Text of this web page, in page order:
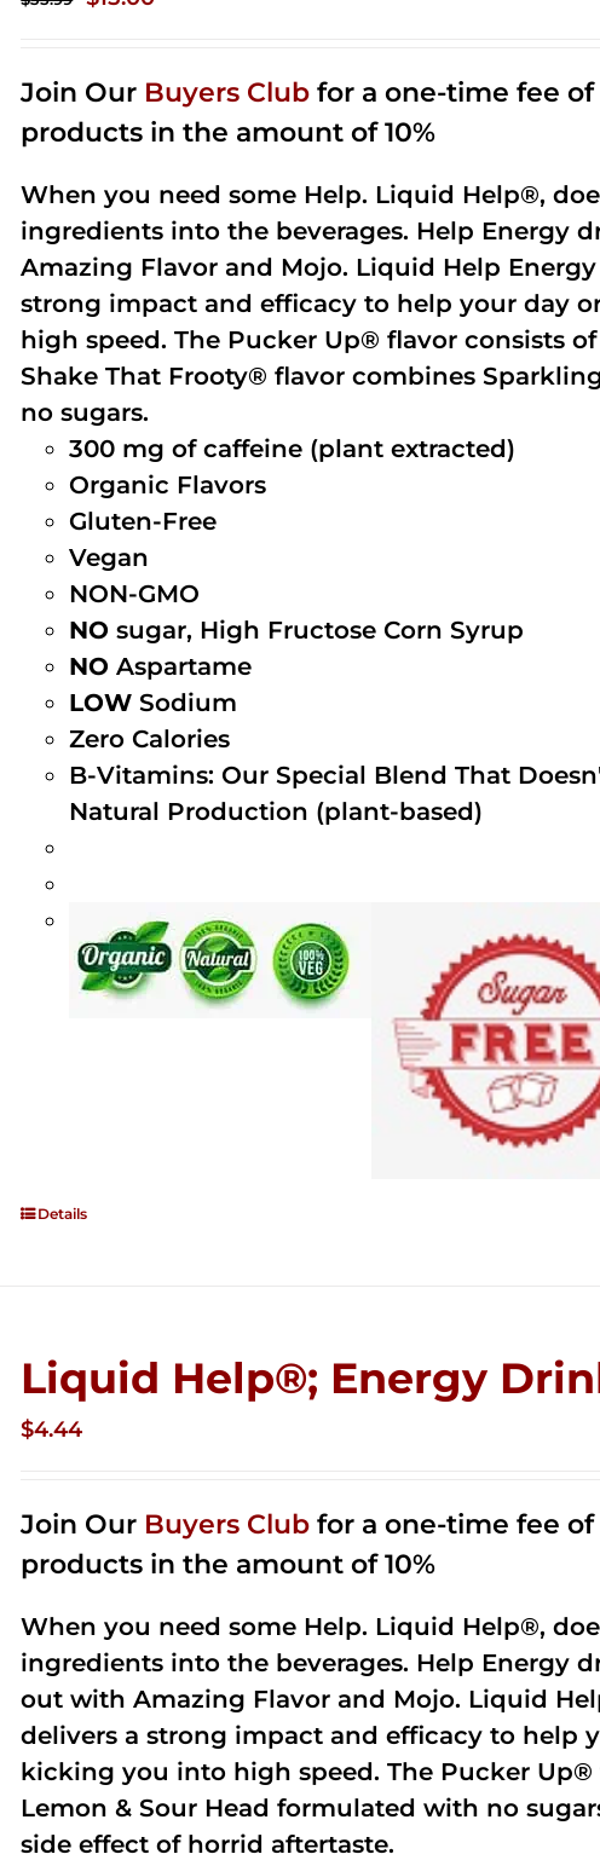
$35.99.$15.00.
Join Our Buyers Club for a one-time fee
products in the amount of 10%
When you need some Help. Liquid Help®,
ingredients into the beverages. Help Energy
Amazing Flavor and Mojo. Liquid Help
strong impact and efficacy to help your day
high speed. The Pucker Up® flavor consists
Shake That Frooty® flavor combines
no sugars.
300 mg of caffeine (plant extracted)
Organic Flavors
Gluten-Free
Vegan
NON-GMO
NO sugar, High Fructose Corn Syrup
NO Aspartame
LOW Sodium
Zero Calories
B-Vitamins: Our Special Blend That
Natural Production (plant-based)
Details
Liquid Help®; Energy
$4.44
Join Our Buyers Club for a one-time fee
products in the amount of 10%
When you need some Help. Liquid Help®,
ingredients into the beverages. Help Energy
out with Amazing Flavor and Mojo. Liquid
delivers a strong impact and efficacy to help
kicking you into high speed. The Pucker
Lemon & Sour Head formulated with no
side effect of horrid aftertaste.